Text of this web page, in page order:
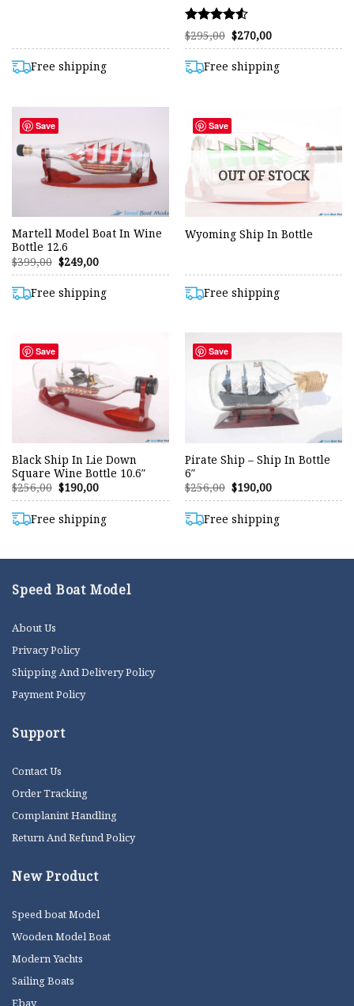
Free shipping
Rated
4.50
out of 5
$295,00 Original
price
$295,00.
$270,00Current
price
$270,00.
Free shipping
Save
Martell Model Boat In Wine
Bottle 12.6
$399,00 Original
price
$399,00.
$249,00Current
$249,00.
Free shipping
Save
OUT OF STOCK
Wyoming Ship In Bottle
Free shipping
Save
Black Ship In Lie Down
Square Wine Bottle 10.6″
$256,00 Original
price
$256,00.
$190,00Current
price
$190,00.
Free shipping
Save
Pirate Ship – Ship In Bottle
6″
$256,00 Original
price
$256,00.
$190,00Current
price
$190,00.
Free shipping
Speed Boat Model
About Us
Privacy Policy
Shipping And Delivery Policy
Payment Policy
Support
Contact Us
Order Tracking
Complanint Handling
Return And Refund Policy
New Product
Speed boat Model
Wooden Model Boat
Modern Yachts
Sailing Boats
Ebay